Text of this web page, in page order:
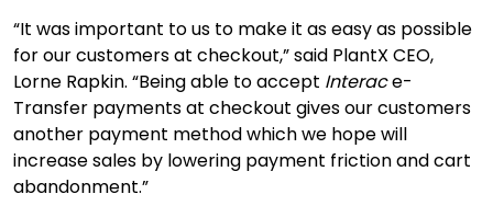
“It was important to us to make it as easy as possible
for our customers at checkout,” said PlantX CEO,
Lorne Rapkin. “Being able to accept Interace-
Transfer payments at checkout gives our customers
another payment method which we hope will
increase sales by lowering payment friction and cart
abandonment.”